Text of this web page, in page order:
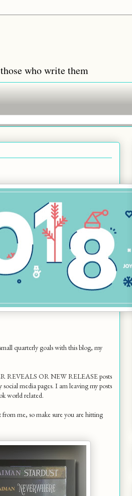
who write them
quarterly goals with this blog, my
REVEALS OR NEW RELEASE posts
media pages. I am leaving my posts
world related.
me, so make sure you are hitting